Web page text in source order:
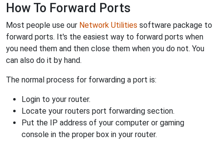
How To Forward Ports
Most people use our Network Utilities software package to
forward ports. It's the easiest way to forward ports when
you need them and then close them when you do not. You
can also do it by hand.
The normal process for forwarding a port is:
Login to your router.
Locate your routers port forwarding section.
Put the IP address of your computer or gaming
console in the proper box in your router.